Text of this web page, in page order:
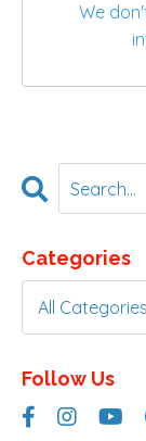
We
Categories
Follow Us